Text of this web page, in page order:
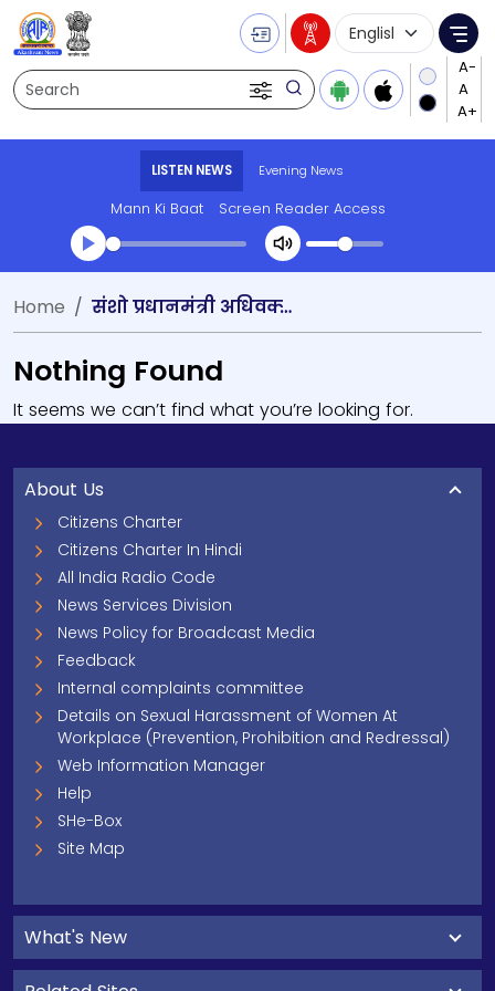
Search
Language
LISTEN NEWS Evening News
Mann Ki Baat Screen Reader Access
Home संशो प्रधानमंत्री अधिवक्‍ता सम्‍मेलन
Nothing Found
It seems we can’t find what you’re looking for.
About Us
Citizens Charter
Citizens Charter In Hindi
All India Radio Code
News Services Division
News Policy for Broadcast Media
Feedback
Internal complaints committee
Details on Sexual Harassment of Women At
Workplace (Prevention, Prohibition and Redressal)
Web Information Manager
Help
SHe-Box
Site Map
What's New